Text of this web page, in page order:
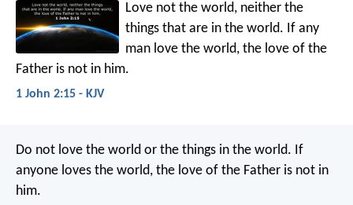
Love not the world, neither the
things that are in the world. If any
man love the world, the love of the
Father is not in him.
1 John 2:15 - KJV
Do not love the world or the things in the world. If
anyone loves the world, the love of the Father is not in
him.